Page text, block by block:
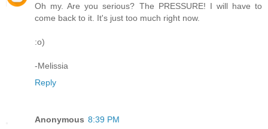
Oh my. Are you serious? The PRESSURE! I will have to
come back to it. It's just too much right now.
:o)
-Melissia
Reply
Anonymous 8:39 PM